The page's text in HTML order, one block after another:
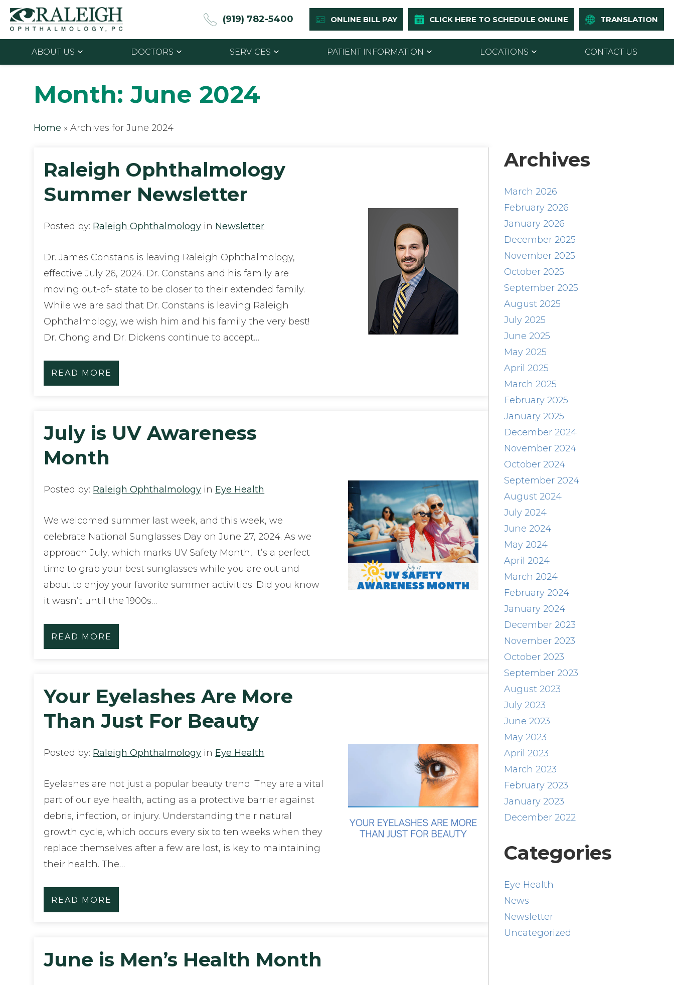
(919) 782-5400 ONLINE BILL PAY CLICK HERE TO SCHEDULE ONLINE TRANSLATION
ABOUT US DOCTORS SERVICES PATIENT INFORMATION LOCATIONS CONTACT US
Month:June 2024
Home »Archives for June 2024
Raleigh Ophthalmology
Summer Newsletter
Posted by: Raleigh Ophthalmology in Newsletter
Dr. James Constans is leaving Raleigh Ophthalmology,
effective July 26, 2024. Dr. Constans and his family are
moving out-of- state to be closer to their extended family.
While we are sad that Dr. Constans is leaving Raleigh
Ophthalmology, we wish him and his family the very best!
Dr. Chong and Dr. Dickens continue to accept…
READ MORE
July is UV Awareness
Month
Posted by: Raleigh Ophthalmology in Eye Health
We welcomed summer last week, and this week, we
celebrate National Sunglasses Day on June 27, 2024. As we
approach July, which marks UV Safety Month, it’s a perfect
time to grab your best sunglasses while you are out and
about to enjoy your favorite summer activities. Did you know
it wasn’t until the 1900s…
READ MORE
Your Eyelashes Are More
Than Just For Beauty
Posted by: Raleigh Ophthalmology in Eye Health
Eyelashes are not just a popular beauty trend. They are a vital
part of our eye health, acting as a protective barrier against
debris, infection, or injury. Understanding their natural
growth cycle, which occurs every six to ten weeks when they
replace themselves after a few are lost, is key to maintaining
their health. The…
READ MORE
June is Men’s Health Month
Archives
March 2026
February 2026
January 2026
December 2025
November 2025
October 2025
September 2025
August 2025
July 2025
June 2025
May 2025
April 2025
March 2025
February 2025
January 2025
December 2024
November 2024
October 2024
September 2024
August 2024
July 2024
June 2024
May 2024
April 2024
March 2024
February 2024
January 2024
December 2023
November 2023
October 2023
September 2023
August 2023
July 2023
June 2023
May 2023
April 2023
March 2023
February 2023
January 2023
December 2022
Categories
Eye Health
News
Newsletter
Uncategorized